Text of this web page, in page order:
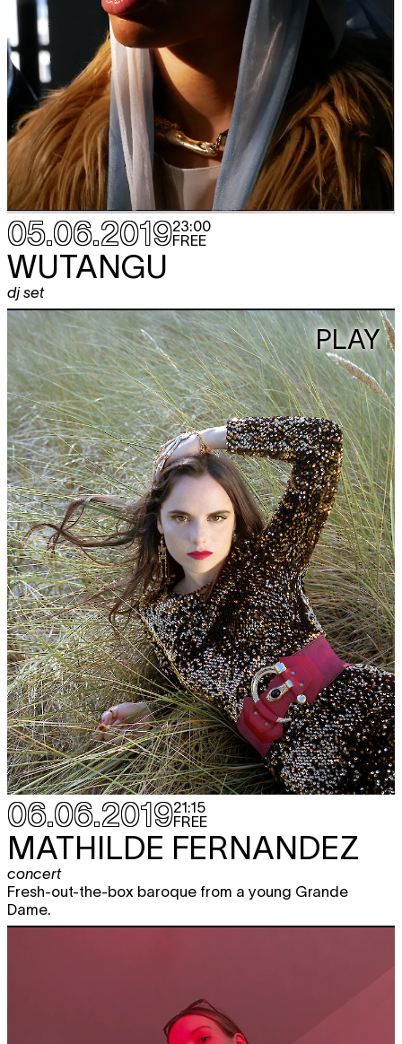
05.06.201923:00
FREE
WUTANGU
dj set
PLAY
06.06.201921:15
FREE
MATHILDE FERNANDEZ
concert
Fresh-out-the-box baroque from a young Grande
Dame.